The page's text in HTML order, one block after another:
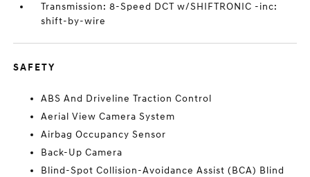
Transmission: 8-Speed DCT w/SHIFTRONIC -inc:
shift-by-wire
SAFETY
ABS And Driveline Traction Control
Aerial View Camera System
Airbag Occupancy Sensor
Back-Up Camera
Blind-Spot Collision-Avoidance Assist (BCA) Blind